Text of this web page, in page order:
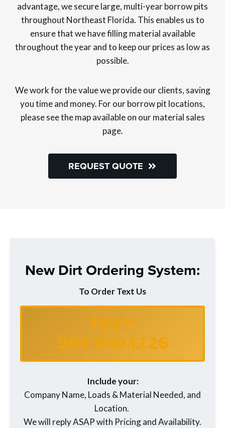
advantage, we secure large, multi-year borrow pits
throughout Northeast Florida. This enables us to
ensure that we have filling material available
throughout the year and to keep our prices as low as
possible.
We work for the value we provide our clients, saving
you time and money. For our borrow pit locations,
please see the map available on our material sales
page.
REQUEST QUOTE
New Dirt Ordering System:
To Order Text Us
TEXT:
904.940.1226
Include your:
Company Name, Loads & Material Needed, and
Location.
We will reply ASAP with Pricing and Availability.